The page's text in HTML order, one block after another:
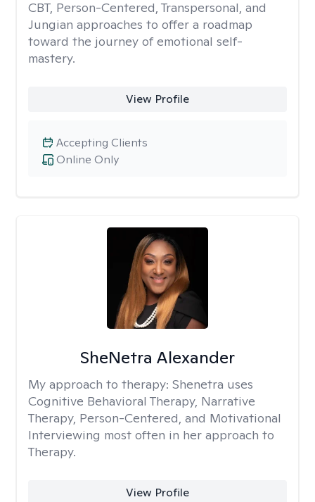
CBT, Person-Centered, Transpersonal, and
Jungian approaches to offer a roadmap
toward the journey of emotional self-
mastery.
View Profile
Online Only
Accepting Clients
SheNetra Alexander
My approach to therapy: Shenetra uses
Cognitive Behavioral Therapy, Narrative
Therapy, Person-Centered, and Motivational
Interviewing most often in her approach to
Therapy.
View Profile